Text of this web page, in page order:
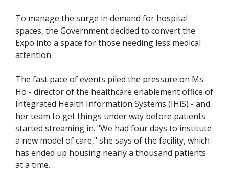
To manage the surge in demand for hospital
spaces, the Government decided to convert the
Expo into a space for those needing less medical
attention.
The fast pace of events piled the pressure on Ms
Ho - director of the healthcare enablement office of
Integrated Health Information Systems (IHiS) - and
her team to get things under way before patients
started streaming in. "We had four days to institute
a new model of care," she says of the facility, which
has ended up housing nearly a thousand patients
at a time.